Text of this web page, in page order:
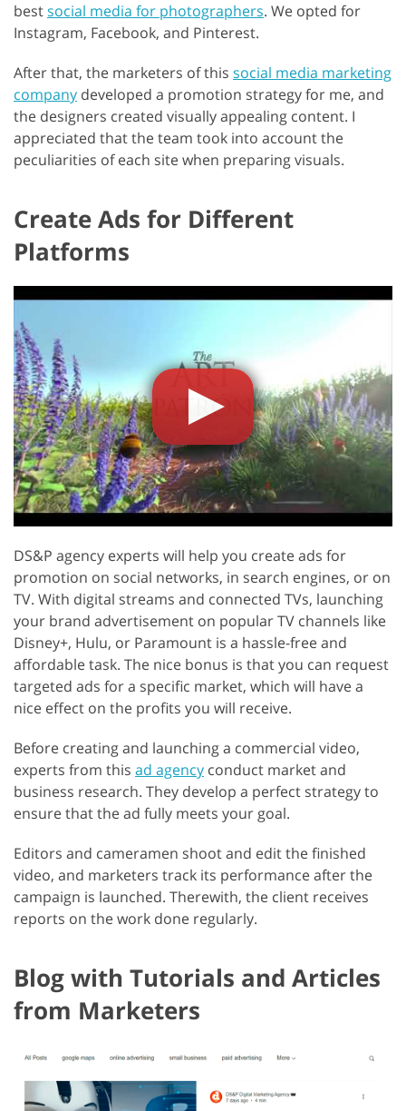
bestsocial media for photographers. We opted for
Instagram, Facebook, and Pinterest.
After that, the marketers of this social media marketing
company developed a promotion strategy for me, and
the designers created visually appealing content. I
appreciated that the team took into account the
peculiarities of each site when preparing visuals.
Create Ads for Different
Platforms
DS&P agency experts will help you create ads for
promotion on social networks, in search engines, or on
TV. With digital streams and connected TVs, launching
your brand advertisement on popular TV channels like
Disney+, Hulu, or Paramount is a hassle-free and
affordable task. The nice bonus is that you can request
targeted ads for a specific market, which will have a
nice effect on the profits you will receive.
Before creating and launching a commercial video,
experts from this ad agency conduct market and
business research. They develop a perfect strategy to
ensure that the ad fully meets your goal.
Editors and cameramen shoot and edit the finished
video, and marketers track its performance after the
campaign is launched. Therewith, the client receives
reports on the work done regularly.
Blog with Tutorials and Articles
from Marketers